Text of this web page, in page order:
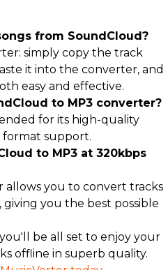
from SoundCloud?
simply copy the track
it into the converter, and
easy and effective.
to MP3 converter?
for its high-quality
format support.
to MP3 at 320kbps
allows you to convert tracks
giving you the best possible
be all set to enjoy your
offline in superb quality.